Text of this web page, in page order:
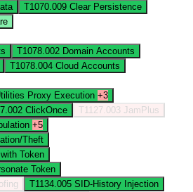
T1070.009 Clear Persistence
T1078.002 Domain Accounts
T1078.004 Cloud Accounts
Proxy Execution +3
ClickOnce T1127.003 JamPlus
+5
Theft
Token
Token
T1134.005 SID-History Injection